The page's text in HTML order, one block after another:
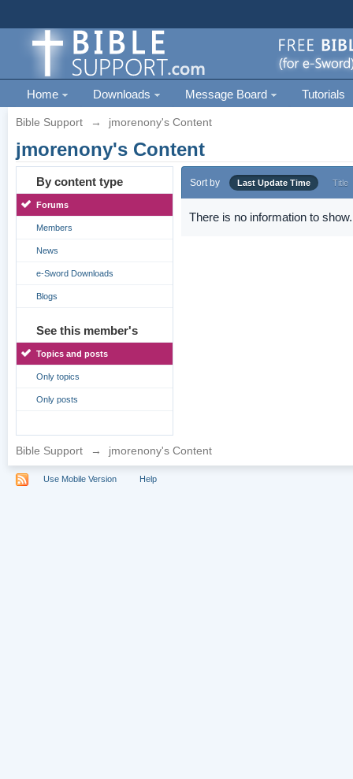
Home Downloads Message Board Tutorials
Bible Support → jmorenony's Content
jmorenony's Content
By content type
Forums
Members
News
e-Sword Downloads
Blogs
See this member's
Topics and posts
Only topics
Only posts
Sort by Last Update Time Title
There is no information to show.
Bible Support → jmorenony's Content
Use Mobile Version Help